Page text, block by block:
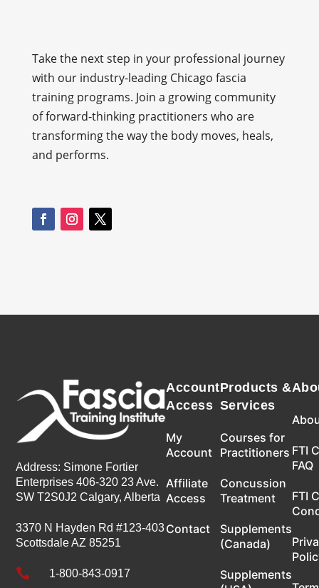
Take the next step in your professional journey
with our industry-leading Chicago fascia
training programs. Join a growing community
of forward-thinking practitioners who are
transforming the way the body moves, heals,
and performs.
Address: Simone Fortier
Enterprises 406-320 23 Ave.
SW T2S0J2 Calgary, Alberta
3370 N Hayden Rd #123-403
Scottsdale AZ 85251
 1-800-843-0917
Account
Access
My
Account
Affiliate
Access
Contact
Products &
Services
Courses for
Practitioners
Concussion
Treatment
Supplements
(Canada)
Supplements
FTI
FAQ
FTI